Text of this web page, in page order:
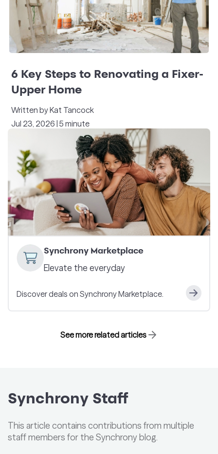
6 Key Steps to Renovating a Fixer-
Upper Home
Written by Kat Tancock
Jul 23, 2026 | 5 minute
Synchrony Marketplace
Elevate the everyday
Discover deals on Synchrony Marketplace.
See more related articles
Synchrony Staff
This article contains contributions from multiple
staff members for the Synchrony blog.